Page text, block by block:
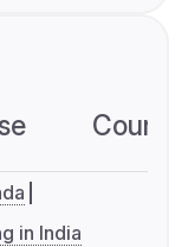
in India